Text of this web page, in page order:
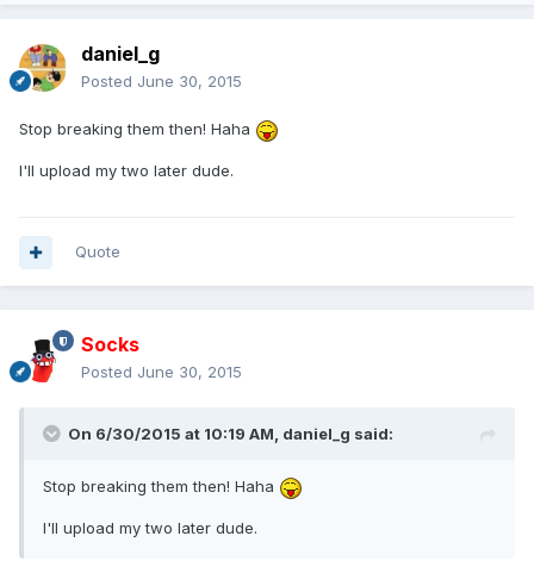
daniel_g
Posted June 30, 2015
Stop breaking them then! Haha
I'll upload my two later dude.
Quote
Socks
Posted June 30, 2015
On 6/30/2015 at 10:19 AM, daniel_g said:
Stop breaking them then! Haha
I'll upload my two later dude.